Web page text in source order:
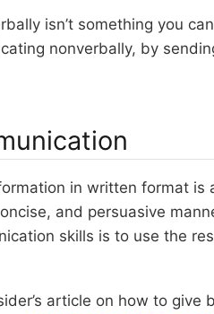
isn’t something you
nonverbally, by
in written format is
and persuasive
skills is to use the
article on how to